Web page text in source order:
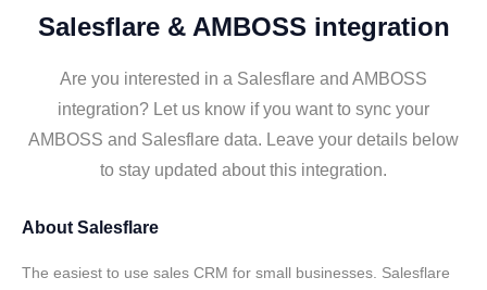
Salesflare & AMBOSS integration
Are you interested in a Salesflare and AMBOSS
integration? Let us know if you want to sync your
AMBOSS and Salesflare data. Leave your details below
to stay updated about this integration.
About Salesflare
The easiest to use sales CRM for small businesses. Salesflare